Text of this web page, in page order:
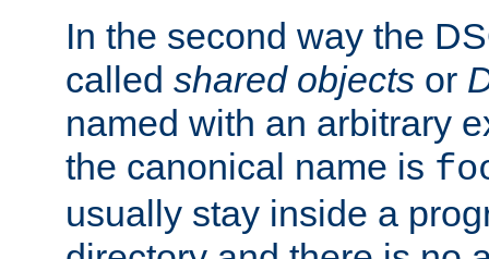
In the second way the
called shared objects or
named with an arbitrary
the canonical name is
usually stay inside a